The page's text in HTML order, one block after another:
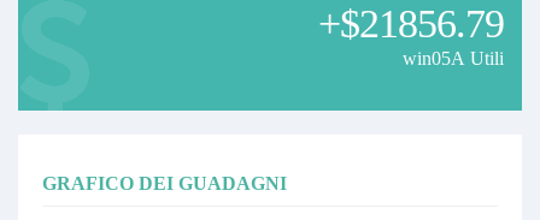
+$21856.79
win05A Utili
GRAFICO DEI GUADAGNI